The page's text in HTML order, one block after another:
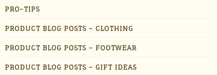
PRO-TIPS
PRODUCT BLOG POSTS – CLOTHING
PRODUCT BLOG POSTS – FOOTWEAR
PRODUCT BLOG POSTS – GIFT IDEAS